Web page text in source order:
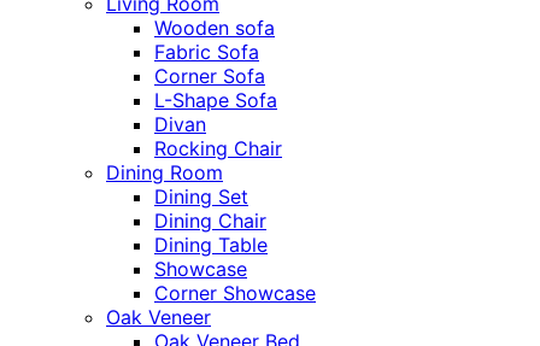
Wooden sofa
Fabric Sofa
Corner Sofa
L-Shape Sofa
Divan
Rocking Chair
Dining Room
Dining Set
Dining Chair
Dining Table
Showcase
Corner Showcase
Oak Veneer